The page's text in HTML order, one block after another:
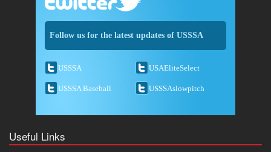
Follow us for the latest updates of USSSA
USSSA USAEliteSelect
USSSA Baseball USSSAslowpitch
Useful Links